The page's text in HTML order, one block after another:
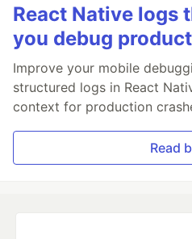
React Native logs
you debug
Improve your mobile
structured logs in React
context for production
Read